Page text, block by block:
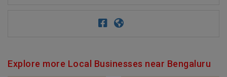
Explore more Local Businesses near Bengaluru